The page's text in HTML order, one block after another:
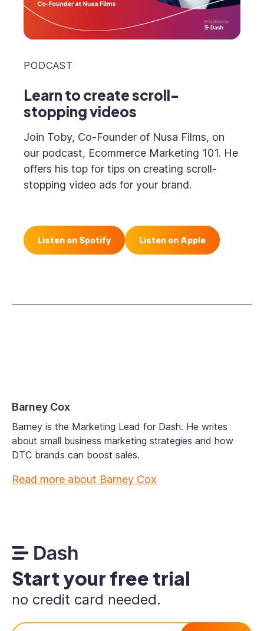
PODCAST
Learn to create scroll-
stopping videos
Join Toby, Co-Founder of Nusa Films, on
our podcast, Ecommerce Marketing 101. He
offers his top for tips on creating scroll-
stopping video ads for your brand.
Listen on Spotify Listen on Apple
Barney Cox
Barney is the Marketing Lead for Dash. He writes
about small business marketing strategies and how
DTC brands can boost sales.
Read more about Barney Cox
Start your free trial
no credit card needed.